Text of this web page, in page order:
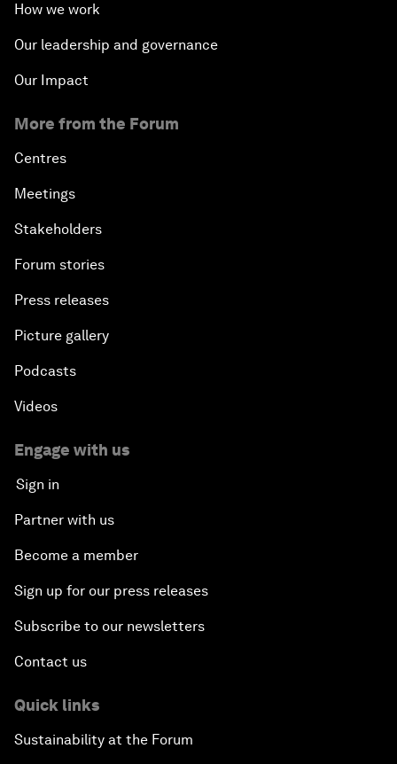
How we work
Our leadership and governance
Our Impact
More from the Forum
Centres
Meetings
Stakeholders
Forum stories
Press releases
Picture gallery
Podcasts
Videos
Engage with us
Sign in
Partner with us
Become a member
Sign up for our press releases
Subscribe to our newsletters
Contact us
Quick links
Sustainability at the Forum